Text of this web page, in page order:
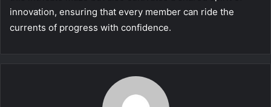
innovation, ensuring that every member can ride the
currents of progress with confidence.